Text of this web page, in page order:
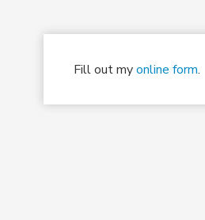
Fill out myonline form.